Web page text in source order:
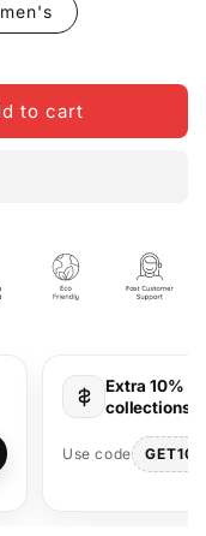
to cart
Extra 10%
collections
Use code